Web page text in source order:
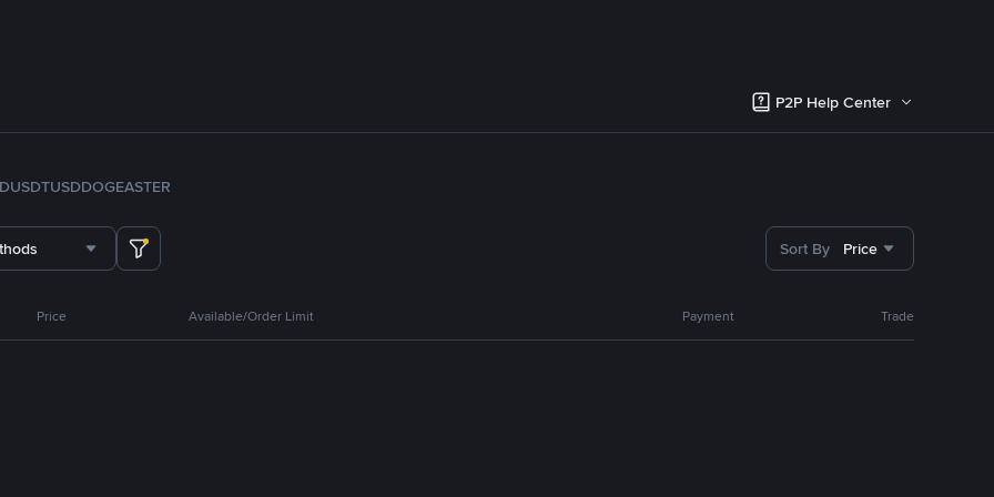
P2P Help Center
TUSDDOGEASTER
Sort By Price
Price Available/Order Limit Payment Trade